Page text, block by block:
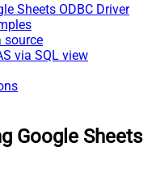
Sheets ODBC Driver
source
via SQL view
Google Sheets